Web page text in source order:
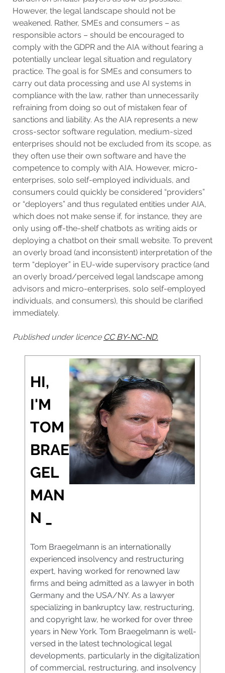
However, the legal landscape should not be
weakened. Rather, SMEs and consumers – as
responsible actors – should be encouraged to
comply with the GDPR and the AIA without fearing a
potentially unclear legal situation and regulatory
practice. The goal is for SMEs and consumers to
carry out data processing and use AI systems in
compliance with the law, rather than unnecessarily
refraining from doing so out of mistaken fear of
sanctions and liability. As the AIA represents a new
cross-sector software regulation, medium-sized
enterprises should not be excluded from its scope, as
they often use their own software and have the
competence to comply with AIA. However, micro-
enterprises, solo self-employed individuals, and
consumers could quickly be considered “providers”
or “deployers” and thus regulated entities under AIA,
which does not make sense if, for instance, they are
only using off-the-shelf chatbots as writing aids or
deploying a chatbot on their small website. To prevent
an overly broad (and inconsistent) interpretation of the
term “deployer” in EU-wide supervisory practice (and
an overly broad/perceived legal landscape among
advisors and micro-enterprises, solo self-employed
individuals, and consumers), this should be clarified
immediately.
Published under licence CC BY-NC-ND.
HI,
I'M
TOM
BRAE
GEL
MAN
N _
Tom Braegelmann is an internationally
experienced insolvency and restructuring
expert, having worked for renowned law
firms and being admitted as a lawyer in both
Germany and the USA/NY. As a lawyer
specializing in bankruptcy law, restructuring,
and copyright law, he worked for over three
years in New York. Tom Braegelmann is well-
versed in the latest technological legal
developments, particularly in the digitalization
of commercial, restructuring, and insolvency